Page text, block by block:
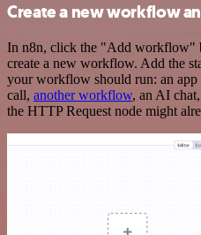
Create a new workflow
In n8n, click the "Add workflow"
create a new workflow. Add the
your workflow should run: an app
call, another workflow, an AI
the HTTP Request node might